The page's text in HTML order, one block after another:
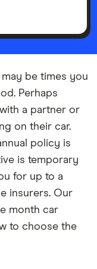
may be times you
Perhaps
a partner or
on their car.
policy is
is temporary
for up to a
insurers. Our
month car
to choose the